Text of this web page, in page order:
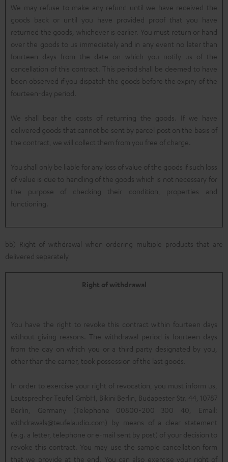
We may refuse to make any refund until we have received the
goods back or until you have provided proof that you have
returned the goods, whichever is earlier. You must return or hand
over the goods to us immediately and in any event no later than
fourteen days from the date on which you notify us of the
cancellation of this contract. This period shall be deemed to have
been observed if you dispatch the goods before the expiry of the
fourteen-day period.
We shall bear the costs of returning the goods. If we have
delivered goods that cannot be sent by parcel post on the basis of
the contract, we will collect them from you free of charge.
You shall only be liable for any loss of value of the goods if such loss
of value is due to handling of the goods which is not necessary for
the purpose of checking their condition, properties and
functioning.
bb) Right of withdrawal when ordering multiple products that are
delivered separately
Right of withdrawal
You have the right to revoke this contract within fourteen days
without giving reasons. The withdrawal period is fourteen days
from the day on which you or a third party designated by you,
other than the carrier, took possession of the last goods.
In order to exercise your right of revocation, you must inform us,
Lautsprecher Teufel GmbH, Bikini Berlin, Budapester Str. 44, 10787
Berlin, Germany (Telephone 00800-200 300 40, Email:
withdrawals@teufelaudio.com) by means of a clear statement
(e.g. a letter, telephone or e-mail sent by post) of your decision to
revoke this contract. You may use the sample cancellation form
that we provide at the end. You can also exercise your right of